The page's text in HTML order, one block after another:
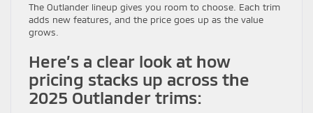
The Outlander lineup gives you room to choose. Each trim
adds new features, and the price goes up as the value
grows.
Here’s a clear look at how
pricing stacks up across the
2025 Outlander trims: